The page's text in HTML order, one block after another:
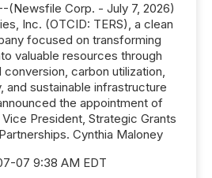
(Newsfile Corp. - July 7, 2026)
Inc. (OTCID: TERS), a clean
focused on transforming
valuable resources through
carbon utilization,
and sustainable infrastructure
the appointment of
President, Strategic Grants
Cynthia Maloney
07 9:38 AM EDT